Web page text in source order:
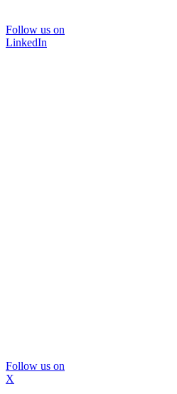
Follow us on
LinkedIn
Follow us on
X